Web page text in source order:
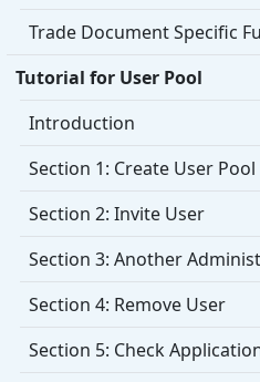
Trade Document Specific
Tutorial for User Pool
Introduction
Section 1: Create User Pool
Section 2: Invite User
Section 3: Another
Section 4: Remove User
Section 5: Check